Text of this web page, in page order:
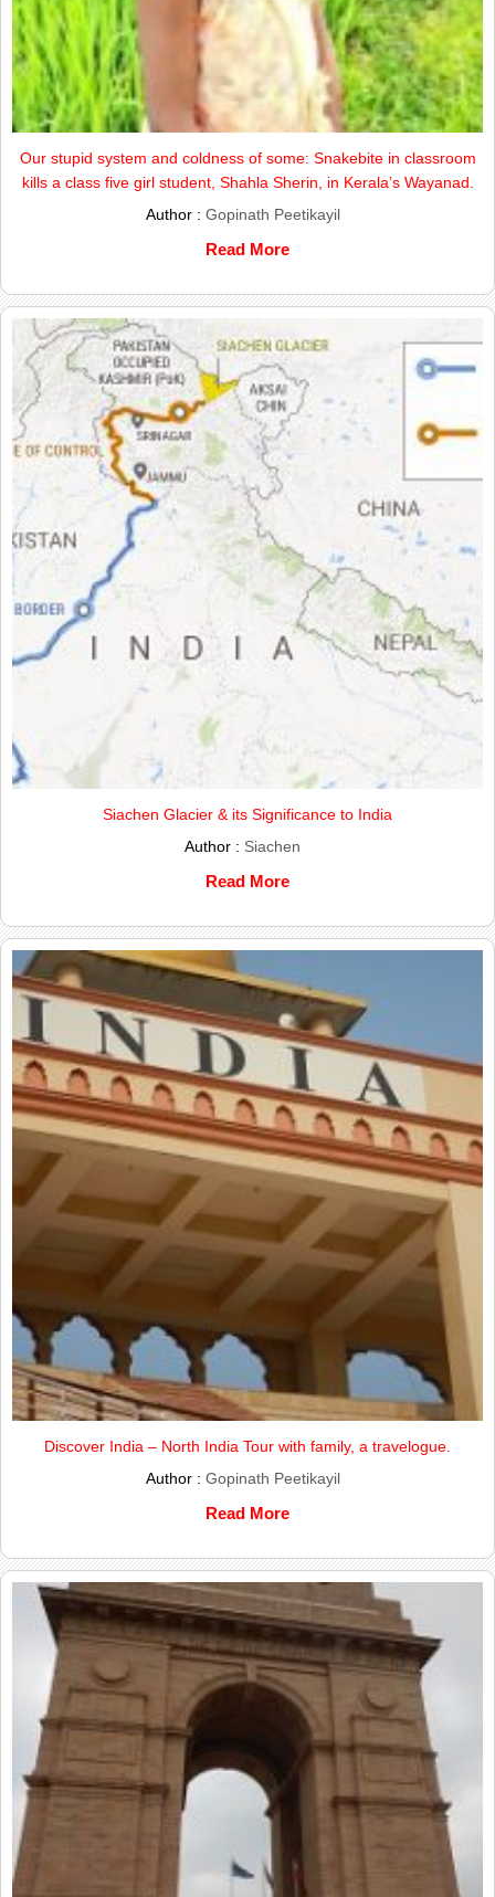
Our stupid system and coldness of some: Snakebite in classroom
kills a class five girl student, Shahla Sherin, in Kerala’s Wayanad.
Author : Gopinath Peetikayil
Read More
Siachen Glacier & its Significance to India
Author : Siachen
Read More
Discover India – North India Tour with family, a travelogue.
Author : Gopinath Peetikayil
Read More